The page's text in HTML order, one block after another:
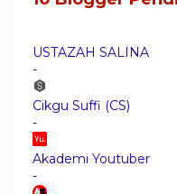
USTAZAH SALINA
-
Cikgu Suffi (CS)
-
Akademi Youtuber
-